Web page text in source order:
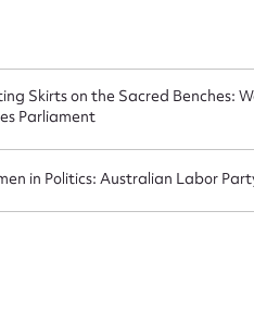
Skirts on the Sacred Benches:
Parliament
in Politics: Australian Labor